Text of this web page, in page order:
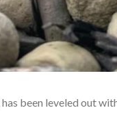
been leveled out